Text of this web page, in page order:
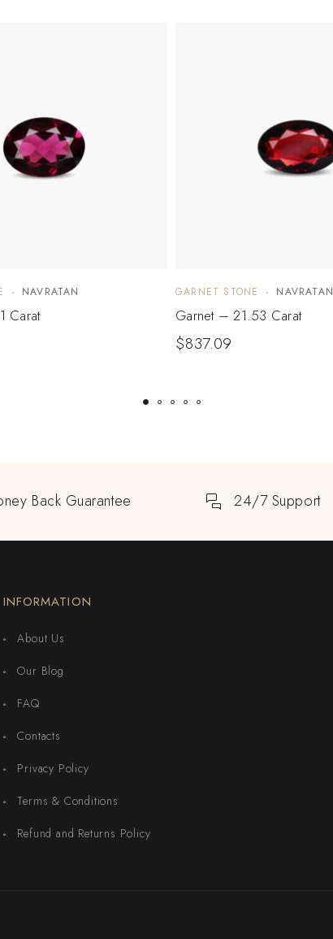
NAVRATAN
Carat
GARNET STONE NAVRATAN
Garnet – 21.53 Carat
$837.09
Back Guarantee 24/7 Support
INFORMATION
About Us
Our Blog
FAQ
Contacts
Privacy Policy
Terms & Conditions
Refund and Returns Policy